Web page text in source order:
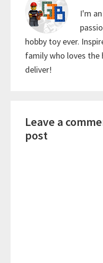
I'm
hobby toy ever.
family who loves the
deliver!
Interactions
Leave a
post